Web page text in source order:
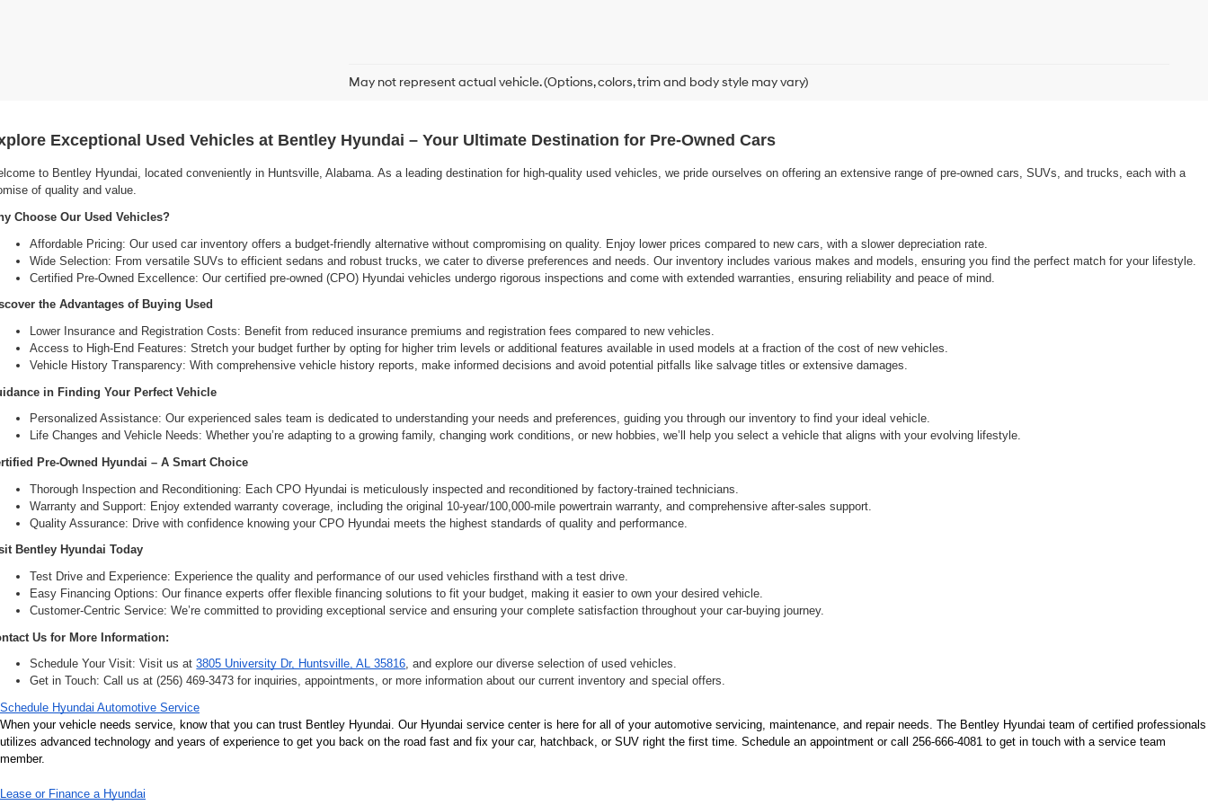
May not represent actual vehicle. (Options, colors, trim and body style may vary)
Exceptional Used Vehicles at Bentley Hyundai – Your Ultimate Destination for Pre-Owned Cars
to Bentley Hyundai, located conveniently in Huntsville, Alabama. As a leading destination for high-quality used vehicles, we pride ourselves on offering an extensive range of pre-owned cars, SUVs, and trucks, each with a
of quality and value.
Choose Our Used Vehicles?
Affordable Pricing: Our used car inventory offers a budget-friendly alternative without compromising on quality. Enjoy lower prices compared to new cars, with a slower depreciation rate.
Wide Selection: From versatile SUVs to efficient sedans and robust trucks, we cater to diverse preferences and needs. Our inventory includes various makes and models, ensuring you find the perfect match for your lifestyle.
Certified Pre-Owned Excellence: Our certified pre-owned (CPO) Hyundai vehicles undergo rigorous inspections and come with extended warranties, ensuring reliability and peace of mind.
the Advantages of Buying Used
Lower Insurance and Registration Costs: Benefit from reduced insurance premiums and registration fees compared to new vehicles.
Access to High-End Features: Stretch your budget further by opting for higher trim levels or additional features available in used models at a fraction of the cost of new vehicles.
Vehicle History Transparency: With comprehensive vehicle history reports, make informed decisions and avoid potential pitfalls like salvage titles or extensive damages.
in Finding Your Perfect Vehicle
Personalized Assistance: Our experienced sales team is dedicated to understanding your needs and preferences, guiding you through our inventory to find your ideal vehicle.
Life Changes and Vehicle Needs: Whether you’re adapting to a growing family, changing work conditions, or new hobbies, we’ll help you select a vehicle that aligns with your evolving lifestyle.
Pre-Owned Hyundai – A Smart Choice
Thorough Inspection and Reconditioning: Each CPO Hyundai is meticulously inspected and reconditioned by factory-trained technicians.
Warranty and Support: Enjoy extended warranty coverage, including the original 10-year/100,000-mile powertrain warranty, and comprehensive after-sales support.
Quality Assurance: Drive with confidence knowing your CPO Hyundai meets the highest standards of quality and performance.
Bentley Hyundai Today
Test Drive and Experience: Experience the quality and performance of our used vehicles firsthand with a test drive.
Easy Financing Options: Our finance experts offer flexible financing solutions to fit your budget, making it easier to own your desired vehicle.
Customer-Centric Service: We’re committed to providing exceptional service and ensuring your complete satisfaction throughout your car-buying journey.
Us for More Information:
Schedule Your Visit: Visit us at 3805 University Dr, Huntsville, AL 35816, and explore our diverse selection of used vehicles.
Get in Touch: Call us at (256) 469-3473 for inquiries, appointments, or more information about our current inventory and special offers.
Schedule Hyundai Automotive Service
When your vehicle needs service, know that you can trust Bentley Hyundai. Our Hyundai service center is here for all of your automotive servicing, maintenance, and repair needs. The Bentley Hyundai team of certified professionals
utilizes advanced technology and years of experience to get you back on the road fast and fix your car, hatchback, or SUV right the first time. Schedule an appointment or call 256-666-4081 to get in touch with a service team